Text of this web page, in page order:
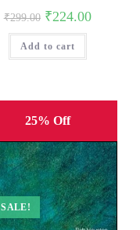
₹299.00 Original
price
was:
₹299.00.
₹224.00Current
Add to cart
25% Off
SALE!